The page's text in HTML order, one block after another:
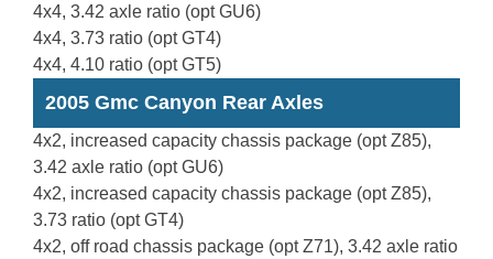
4x4, 3.42 axle ratio (opt GU6)
4x4, 3.73 ratio (opt GT4)
4x4, 4.10 ratio (opt GT5)
2005 Gmc Canyon Rear Axles
4x2, increased capacity chassis package (opt Z85),
3.42 axle ratio (opt GU6)
4x2, increased capacity chassis package (opt Z85),
3.73 ratio (opt GT4)
4x2, off road chassis package (opt Z71), 3.42 axle ratio